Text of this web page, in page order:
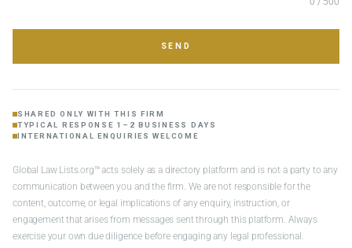
SEND
SHARED ONLY WITH THIS FIRM
TYPICAL RESPONSE 1–2 BUSINESS DAYS
INTERNATIONAL ENQUIRIES WELCOME
Global Law Lists.org™ acts solely as a directory platform and is not a party to any
communication between you and the firm. We are not responsible for the
content, outcome, or legal implications of any enquiry, instruction, or
engagement that arises from messages sent through this platform. Always
exercise your own due diligence before engaging any legal professional.